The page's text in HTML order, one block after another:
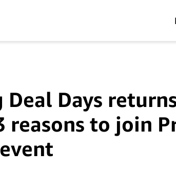
Deal Days
reasons to join